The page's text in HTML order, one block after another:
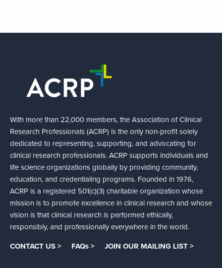
With more than 22,000 members, the Association of Clinical
Research Professionals (ACRP) is the only non-profit solely
dedicated to representing, supporting, and advocating for
clinical research professionals. ACRP supports individuals and
life science organizations globally by providing community,
education, and credentialing programs. Founded in 1976,
ACRP is a registered 501(c)(3) charitable organization whose
mission is to promote excellence in clinical research and whose
vision is that clinical research is performed ethically,
responsibly, and professionally everywhere in the world.
CONTACT US > FAQs > JOIN OUR MAILING LIST >